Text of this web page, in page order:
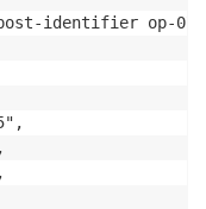
identifier op-